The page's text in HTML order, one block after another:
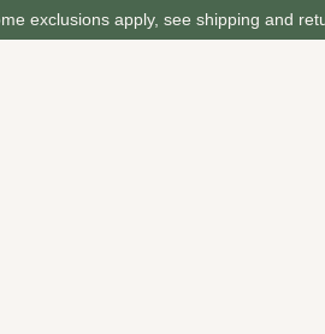
exclusions apply, see shipping and